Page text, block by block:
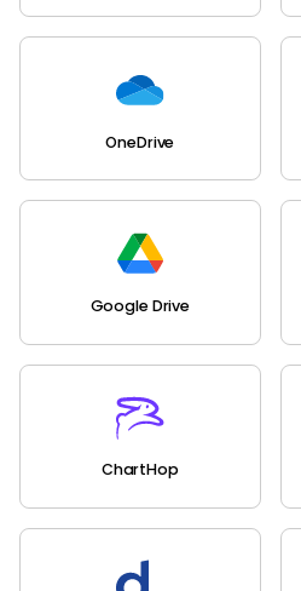
OneDrive
Google Drive
ChartHop